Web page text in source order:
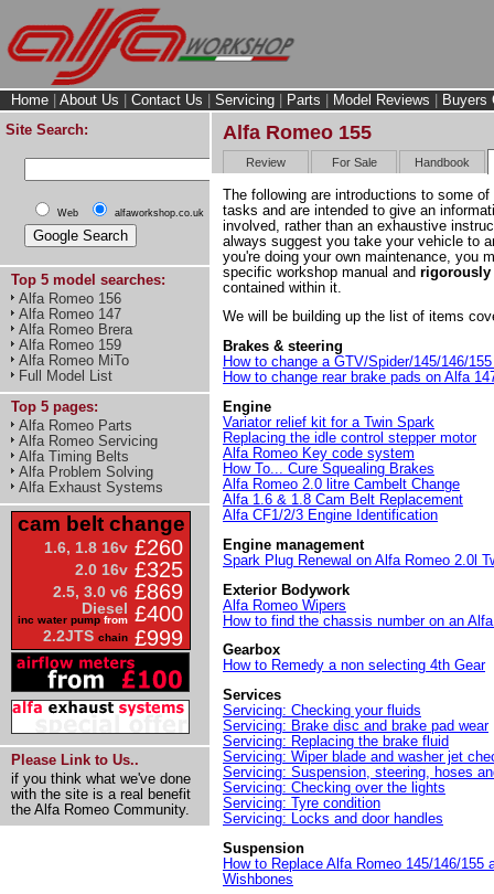
Home About Us Contact Us Servicing Parts Model Reviews
Buyers
Site Search:
Web alfaworkshop.co.uk
Top 5 model searches:
Alfa Romeo 156
Alfa Romeo 147
Alfa Romeo Brera
Alfa Romeo 159
Alfa Romeo MiTo
Full Model List
Top 5 pages:
Alfa Romeo Parts
Alfa Romeo Servicing
Alfa Timing Belts
Alfa Problem Solving
Alfa Exhaust Systems
cam belt change
1.6, 1.8 16v £260
2.0 16v £325
2.5, 3.0 v6 £869
Diesel
inc water pump from £400
2.2JTS chain £999
Please Link to Us..
if you think what we've done
with the site is a real benefit
the Alfa Romeo Community.
Alfa Romeo 155
Review For Sale Handbook
The following are introductions to some
tasks and are intended to give an
involved, rather than an exhaustive
always suggest you take your vehicle to
you're doing your own maintenance, you
specific workshop manual and rigorously
contained within it.
We will be building up the list of items
Brakes & steering
How to change a GTV/Spider/145/146/
How to change rear brake pads on Alfa
Engine
Variator relief kit for a Twin Spark
Replacing the idle control stepper motor
Alfa Romeo Key code system
How To... Cure Squealing Brakes
Alfa Romeo 2.0 litre Cambelt Change
Alfa 1.6 & 1.8 Cam Belt Replacement
Alfa CF1/2/3 Engine Identification
Engine management
Spark Plug Renewal on Alfa Romeo 2.0l
Exterior Bodywork
Alfa Romeo Wipers
How to find the chassis number on an
Gearbox
How to Remedy a non selecting 4th Gear
Services
Servicing: Checking your fluids
Servicing: Brake disc and brake pad wear
Servicing: Replacing the brake fluid
Servicing: Wiper blade and washer jet
Servicing: Suspension, steering, hoses
Servicing: Checking over the lights
Servicing: Tyre condition
Servicing: Locks and door handles
Suspension
How to Replace Alfa Romeo 145/146/155
Wishbones